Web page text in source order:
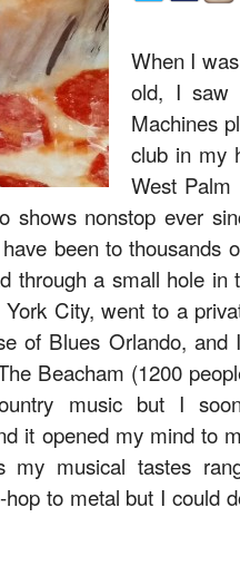
When I
old, I saw
Machines
club in my
West
shows nonstop ever
been to thousands
through a small hole in
City, went to a
of Blues Orlando, and
Beacham (1200
music but I
it opened my mind to
my musical tastes
to metal but I could